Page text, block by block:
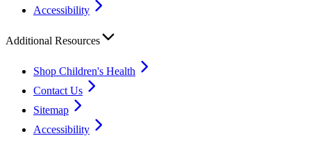
Accessibility
Additional Resources
Shop Children's Health
Contact Us
Sitemap
Accessibility